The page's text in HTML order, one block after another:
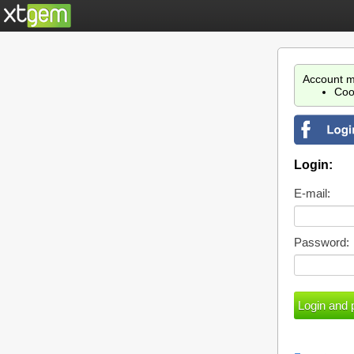
Account
Login:
E-mail:
Password: